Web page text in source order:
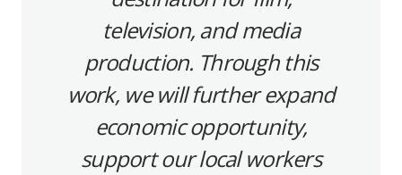
television, and media
production. Through this
work, we will further expand
economic opportunity,
support our local workers